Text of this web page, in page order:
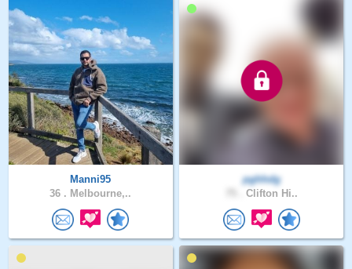
Manni95
36 . Melbourne,..
pghhdg
Clifton Hi..